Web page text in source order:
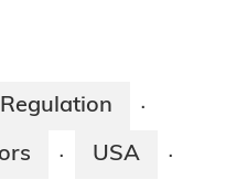
Regulation ·
· USA ·